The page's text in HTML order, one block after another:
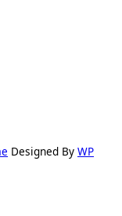
Designed By WP